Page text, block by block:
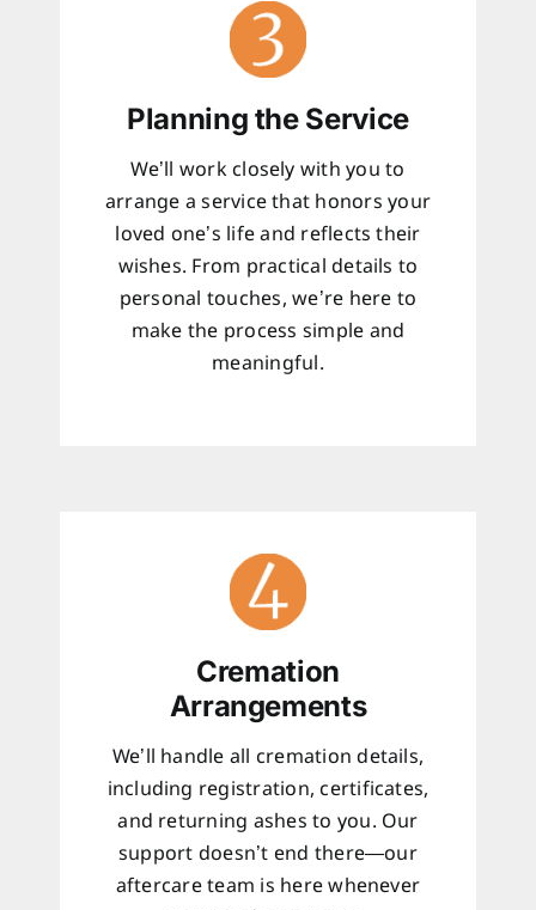
Planning the Service
We’ll work closely with you to
arrange a service that honors your
loved one’s life and reflects their
wishes. From practical details to
personal touches, we’re here to
make the process simple and
meaningful.
Cremation
Arrangements
We’ll handle all cremation details,
including registration, certificates,
and returning ashes to you. Our
support doesn’t end there—our
aftercare team is here whenever